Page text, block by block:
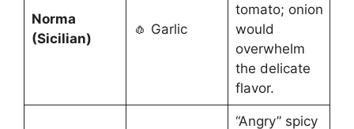
Norma
(Sicilian)
🧄 Garlic
tomato; onion
would
overwhelm
the delicate
flavor.
“Angry” spicy